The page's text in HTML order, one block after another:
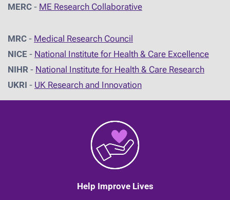
MERC - ME Research Collaborative
MRC - Medical Research Council
NICE - National Institute for Health & Care Excellence
NIHR - National Institute for Health & Care Research
UKRI - UK Research and Innovation
Help Improve Lives